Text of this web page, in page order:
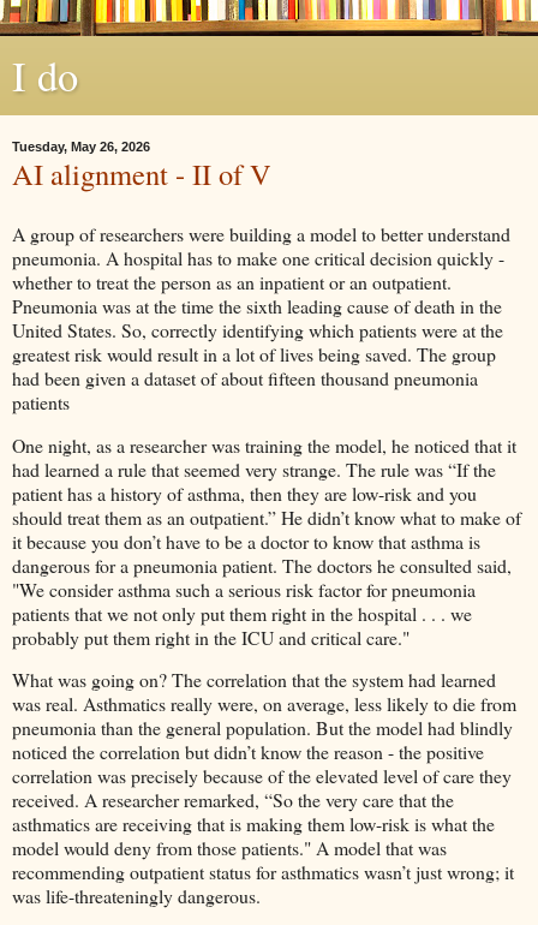
I do
Tuesday, May 26, 2026
AI alignment - II of V
A group of researchers were building a model to better understand
pneumonia. A hospital has to make one critical decision quickly -
whether to treat the person as an inpatient or an outpatient.
Pneumonia was at the time the sixth leading cause of death in the
United States. So, correctly identifying which patients were at the
greatest risk would result in a lot of lives being saved. The group
had been given a dataset of about fifteen thousand pneumonia
patients
One night, as a researcher was training the model, he noticed that it
had learned a rule that seemed very strange. The rule was “If the
patient has a history of asthma, then they are low-risk and you
should treat them as an outpatient.” He didn’t know what to make of
it because you don’t have to be a doctor to know that asthma is
dangerous for a pneumonia patient. The doctors he consulted said,
"We consider asthma such a serious risk factor for pneumonia
patients that we not only put them right in the hospital . . . we
probably put them right in the ICU and critical care."
What was going on? The correlation that the system had learned
was real. Asthmatics really were, on average, less likely to die from
pneumonia than the general population. But the model had blindly
noticed the correlation but didn’t know the reason - the positive
correlation was precisely because of the elevated level of care they
received. A researcher remarked, “So the very care that the
asthmatics are receiving that is making them low-risk is what the
model would deny from those patients." A model that was
recommending outpatient status for asthmatics wasn’t just wrong; it
was life-threateningly dangerous.